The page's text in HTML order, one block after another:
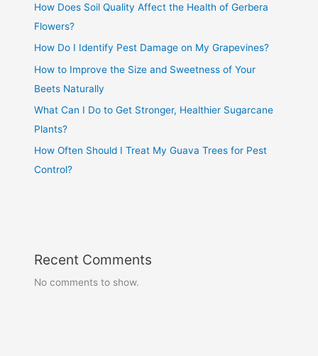
How Does Soil Quality Affect the Health of Gerbera
Flowers?
How Do I Identify Pest Damage on My Grapevines?
How to Improve the Size and Sweetness of Your
Beets Naturally
What Can I Do to Get Stronger, Healthier Sugarcane
Plants?
How Often Should I Treat My Guava Trees for Pest
Control?
Recent Comments
No comments to show.